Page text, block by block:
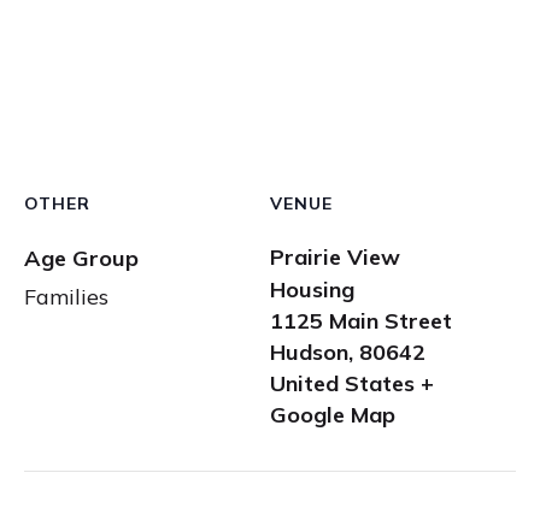
VENUE
Prairie View
Housing
1125 Main Street
Hudson, 80642
United States +
Google Map
OTHER
Age Group
Families